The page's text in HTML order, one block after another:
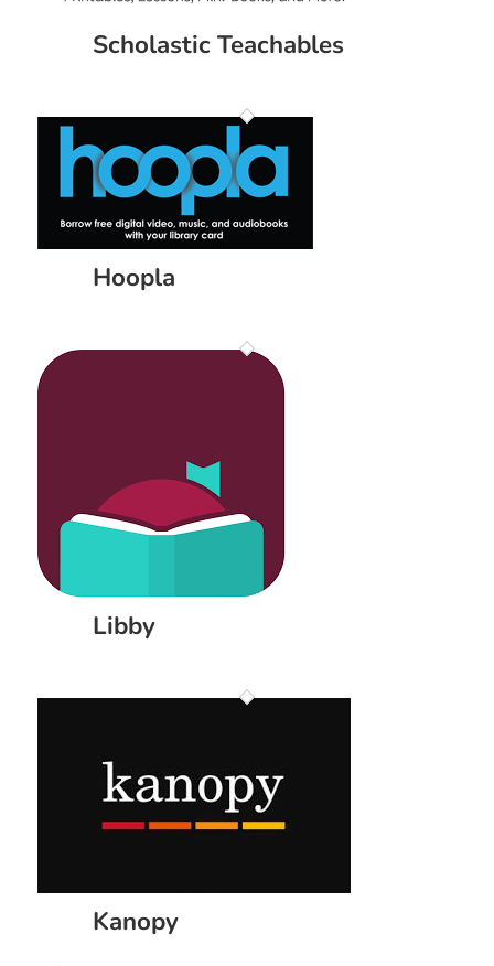
Scholastic Teachables
Hoopla
Libby
Kanopy